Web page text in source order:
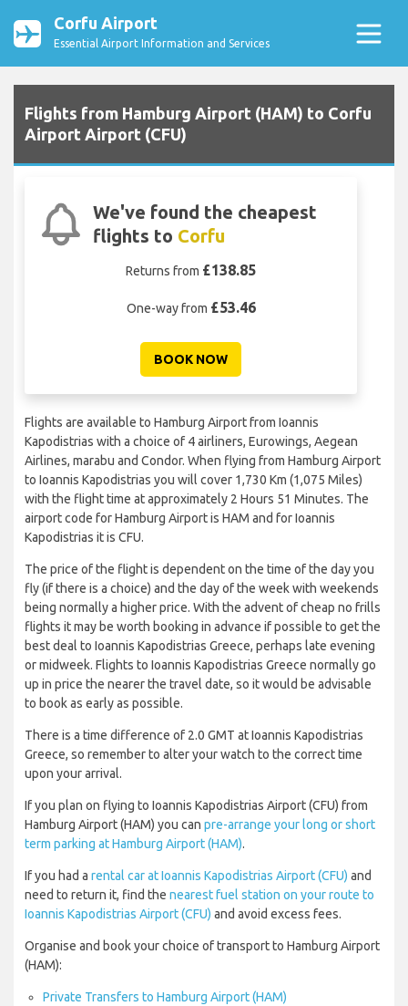
Corfu Airport
Essential Airport Information and Services
Flights from Hamburg Airport (HAM) to Corfu
Airport Airport (CFU)
We've found the cheapest
flights to Corfu
Returns from £138.85
One-way from £53.46
BOOK NOW
Flights are available to Hamburg Airport from Ioannis
Kapodistrias with a choice of 4 airliners, Eurowings, Aegean
Airlines, marabu and Condor. When flying from Hamburg Airport
to Ioannis Kapodistrias you will cover 1,730 Km (1,075 Miles)
with the flight time at approximately 2 Hours 51 Minutes. The
airport code for Hamburg Airport is HAM and for Ioannis
Kapodistrias it is CFU.
The price of the flight is dependent on the time of the day you
fly (if there is a choice) and the day of the week with weekends
being normally a higher price. With the advent of cheap no frills
flights it may be worth booking in advance if possible to get the
best deal to Ioannis Kapodistrias Greece, perhaps late evening
or midweek. Flights to Ioannis Kapodistrias Greece normally go
up in price the nearer the travel date, so it would be advisable
to book as early as possible.
There is a time difference of 2.0 GMT at Ioannis Kapodistrias
Greece, so remember to alter your watch to the correct time
upon your arrival.
If you plan on flying to Ioannis Kapodistrias Airport (CFU) from
Hamburg Airport (HAM) you can pre-arrange your long or short
term parking at Hamburg Airport (HAM).
If you had a rental car at Ioannis Kapodistrias Airport (CFU) and
need to return it, find the nearest fuel station on your route to
Ioannis Kapodistrias Airport (CFU) and avoid excess fees.
Organise and book your choice of transport to Hamburg Airport
(HAM):
Private Transfers to Hamburg Airport (HAM)